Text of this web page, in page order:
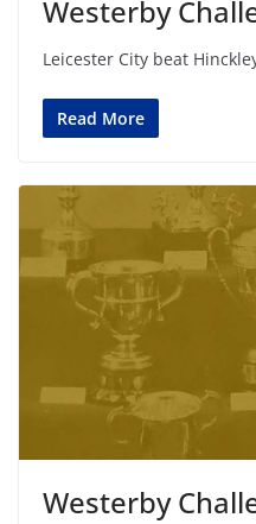
Westerby
Leicester City beat
Read More
Westerby